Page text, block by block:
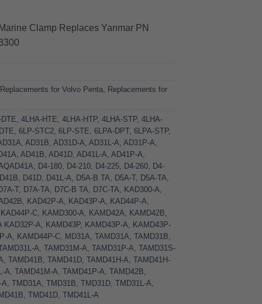
Clamp Replaces Yanmar PN
Replacements for Volvo Penta Replacements for
,4LHA-HTE ,4LHA-HTP,4LHA-STP,4LHA-
,6LP-STC2 ,6LP-STE ,6LPA-DPT,6LPA-STP,
,AD31B ,AD31D-A ,AD31L-A ,AD31P-A
,AD41B ,AD41D ,AD41L-A ,AD41P-A
D4-180 D4-210 D4-225 D4-260
D4-
D41B
D41D D41L-A D5A-B TA D5A-T, D5A-TA
T, D7A-TA D7C-B TA D7C-TA KAD300-A
KAD42P-A KAD43P-A KAD44P-A
KAD44P-C KAMD300-A KAMD42A KAMD42B
KAD32P-A
KAMD43P, KAMD43P-A
KAMD43P-
A
KAMD44P-C MD31A ,TAMD31A ,TAMD31B
A ,TAMD31M-A ,TAMD31P-A ,TAMD31S-
,TAMD41B ,TAMD41D ,TAMD41H-A ,TAMD41H-
A ,TAMD41M-A ,TAMD41P-A ,TAMD42B
A ,TMD31A ,TMD31B ,TMD31D ,TMD31L-A
,TMD41D ,TMD41L-A